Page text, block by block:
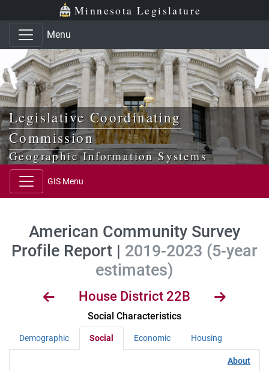
Skip to main content
Skip to office menu Minnesota Legislature
Menu
Legislative Coordinating
Commission
Geographic Information Systems
GIS Menu
American Community Survey
Profile Report | 2019-2023 (5-year
estimates)
House District 22B
Social Characteristics
Demographic Social Economic Housing
About